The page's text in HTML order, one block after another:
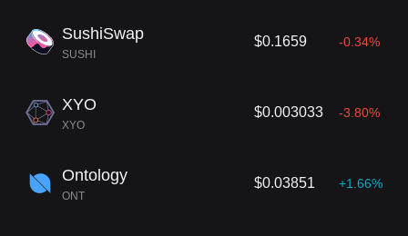
SushiSwap
SUSHI
$0.1659 -0.34%
XYO
XYO
$0.003033 -3.80%
Ontology
ONT
$0.03851 +1.66%